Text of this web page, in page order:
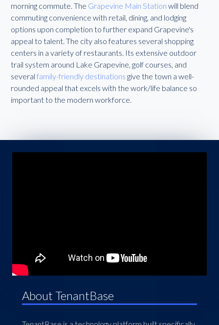
morning commute. The Grapevine Main Station will blend
commuting convenience with retail, dining, and lodging
options upon completion to further expand Grapevine's
appeal to talent. The city also features several shopping
centers in a variety of restaurants. Its extensive outdoor
trail system around Lake Grapevine, golf courses, and
severalfamily-friendly destinations give the town a well-
rounded appeal that excels with the work/life balance so
important to the modern workforce.
About TenantBase